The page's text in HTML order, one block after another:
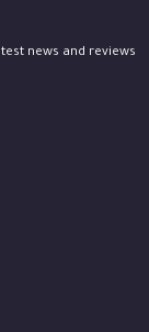
news and reviews